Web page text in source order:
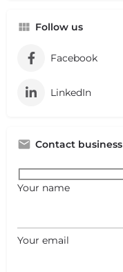
Follow us
Facebook
LinkedIn
Contact business
Your name
Your email